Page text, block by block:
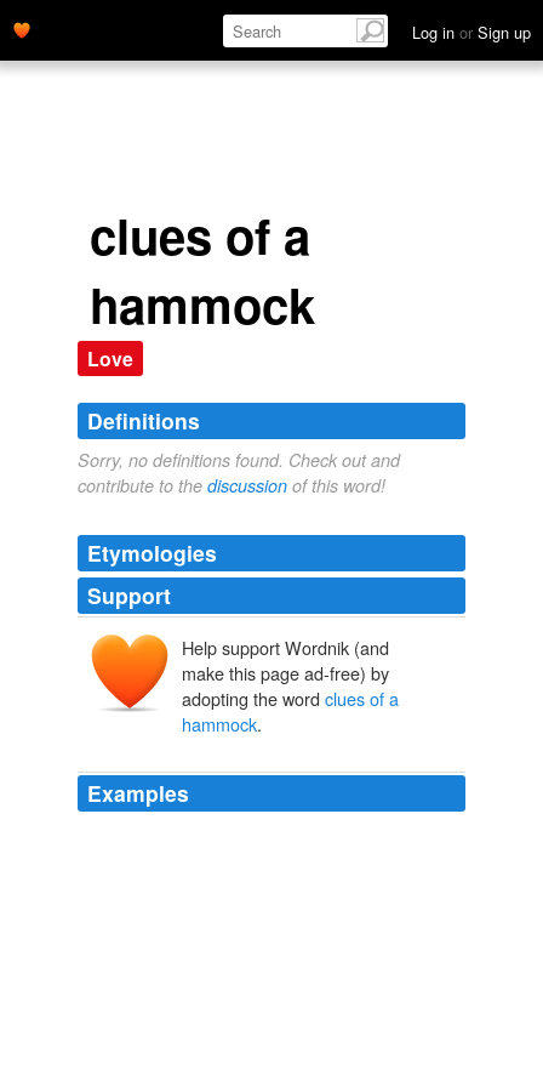
Log in or Sign up
clues of a
hammock
Love
Definitions
Sorry, no definitions found. Check out and
contribute to the discussion of this word!
Etymologies
Support
Help support Wordnik (and
make this page ad-free) by
adopting the word clues of a
hammock.
Examples